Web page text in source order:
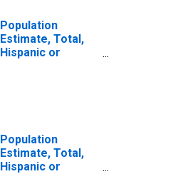
Population
Estimate, Total,
Hispanic or
Population
Estimate, Total,
Hispanic or